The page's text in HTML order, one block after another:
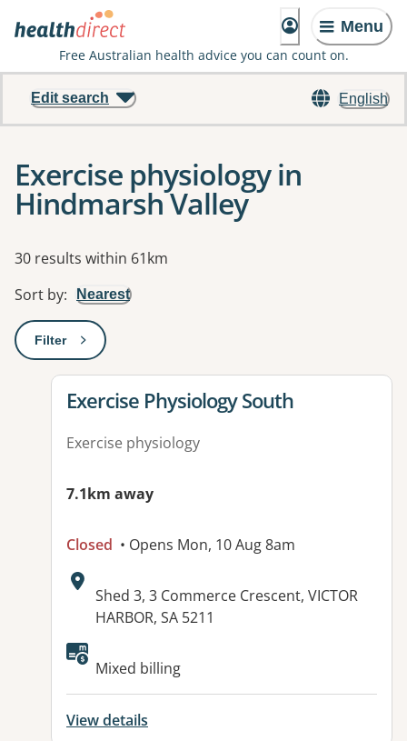
Menu
Free Australian health advice you can count on.
English
Edit search
Exercise physiology in
Hindmarsh Valley
Results
30 results within 61km
Sort by: Nearest
Filter: This will open a modal to apply one or more filters
View details for
Exercise Physiology South
Exercise physiology
7.1km away
Closed • Opens Mon, 10 Aug 8am
Address:
Shed 3, 3 Commerce Crescent, VICTOR
HARBOR, SA 5211
Mixed billing
View details